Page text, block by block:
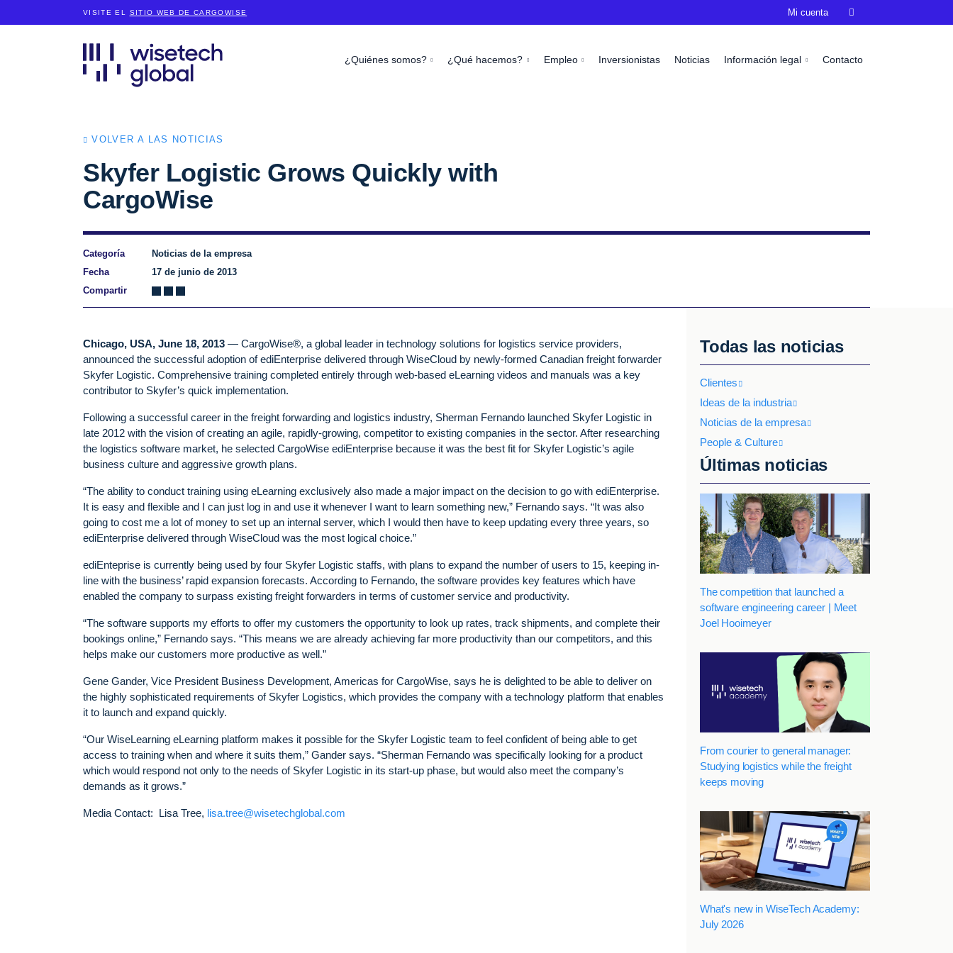
VISITE EL SITIO WEB DE CARGOWISE
¿Quiénes somos? ¿Qué hacemos? Empleo Inversionistas Noticias Información legal Contacto
Mi cuenta 
VOLVER A LAS NOTICIAS
Skyfer Logistic Grows Quickly with
CargoWise
Categoría
Noticias de la empresa
Fecha
17 de junio de 2013
Compartir
Chicago, USA, June 18, 2013 — CargoWise®, a global leader in technology solutions for logistics service providers,
announced the successful adoption of ediEnterprise delivered through WiseCloud by newly-formed Canadian freight forwarder
Skyfer Logistic. Comprehensive training completed entirely through web-based eLearning videos and manuals was a key
contributor to Skyfer’s quick implementation.
Following a successful career in the freight forwarding and logistics industry, Sherman Fernando launched Skyfer Logistic in
late 2012 with the vision of creating an agile, rapidly-growing, competitor to existing companies in the sector. After researching
the logistics software market, he selected CargoWise ediEnterprise because it was the best fit for Skyfer Logistic’s agile
business culture and aggressive growth plans.
“The ability to conduct training using eLearning exclusively also made a major impact on the decision to go with ediEnterprise.
It is easy and flexible and I can just log in and use it whenever I want to learn something new,” Fernando says. “It was also
going to cost me a lot of money to set up an internal server, which I would then have to keep updating every three years, so
ediEnterprise delivered through WiseCloud was the most logical choice.”
ediEnteprise is currently being used by four Skyfer Logistic staffs, with plans to expand the number of users to 15, keeping in-
line with the business’ rapid expansion forecasts. According to Fernando, the software provides key features which have
enabled the company to surpass existing freight forwarders in terms of customer service and productivity.
“The software supports my efforts to offer my customers the opportunity to look up rates, track shipments, and complete their
bookings online,” Fernando says. “This means we are already achieving far more productivity than our competitors, and this
helps make our customers more productive as well.”
Gene Gander, Vice President Business Development, Americas for CargoWise, says he is delighted to be able to deliver on
the highly sophisticated requirements of Skyfer Logistics, which provides the company with a technology platform that enables
it to launch and expand quickly.
“Our WiseLearning eLearning platform makes it possible for the Skyfer Logistic team to feel confident of being able to get
access to training when and where it suits them,” Gander says. “Sherman Fernando was specifically looking for a product
which would respond not only to the needs of Skyfer Logistic in its start-up phase, but would also meet the company’s
demands as it grows.”
Media Contact: Lisa Tree, lisa.tree@wisetechglobal.com
Todas las noticias
Clientes
Ideas de la industria
Noticias de la empresa
People & Culture
Últimas noticias
The competition that launched a
software engineering career | Meet
Joel Hooimeyer
From courier to general manager:
Studying logistics while the freight
keeps moving
What's new in WiseTech Academy:
July 2026